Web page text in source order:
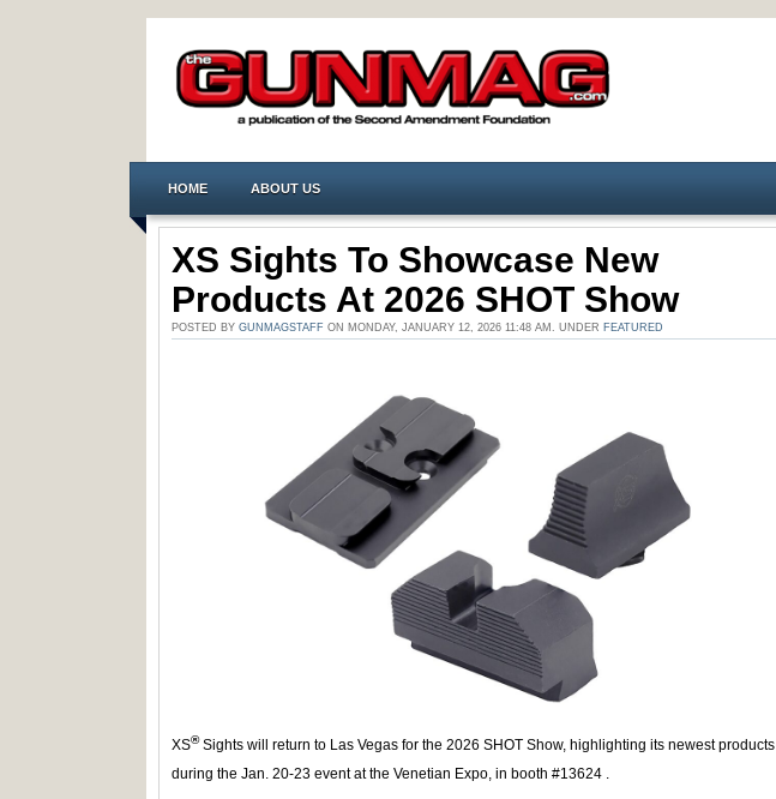
HOME ABOUT US
XS Sights To Showcase New
Products At 2026 SHOT Show
POSTED BY GUNMAGSTAFF ON MONDAY, JANUARY 12, 2026 11:48 AM. UNDER FEATURED
XS®Sights will return to Las Vegas for the 2026 SHOT Show, highlighting its newest products
during the Jan. 20-23 event at the Venetian Expo, in booth #13624 .